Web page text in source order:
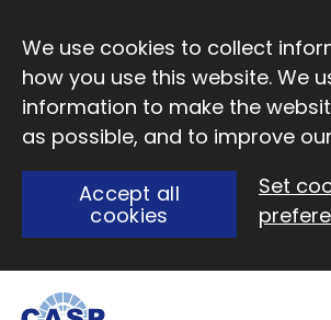
We use cookies to collect
how you use this website. We
information to make the
as possible, and to improve
Accept all
cookies
Set